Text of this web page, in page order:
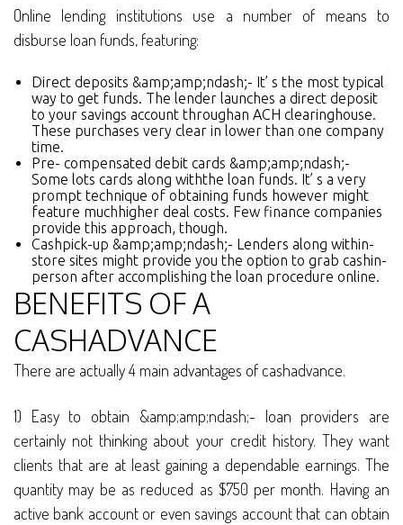
Online lending institutions use a number of means to
disburse loan funds, featuring:
Direct deposits &amp;amp;ndash;- It’ s the most typical
way to get funds. The lender launches a direct deposit
to your savings account throughan ACH clearinghouse.
These purchases very clear in lower than one company
time.
Pre- compensated debit cards &amp;amp;ndash;-
Some lots cards along withthe loan funds. It’ s a very
prompt technique of obtaining funds however might
feature muchhigher deal costs. Few finance companies
provide this approach, though.
Cashpick-up &amp;amp;ndash;- Lenders along within-
store sites might provide you the option to grab cashin-
person after accomplishing the loan procedure online.
BENEFITS OF A
CASHADVANCE
There are actually 4 main advantages of cashadvance.
1) Easy to obtain &amp;amp;ndash;- loan providers are
certainly not thinking about your credit history. They want
clients that are at least gaining a dependable earnings. The
quantity may be as reduced as $750 per month. Having an
active bank account or even savings account that can obtain